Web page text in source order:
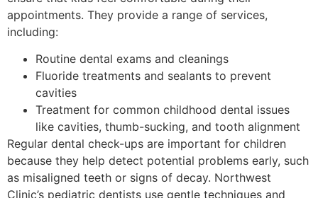
appointments. They provide a range of services,
including:
Routine dental exams and cleanings
Fluoride treatments and sealants to prevent
cavities
Treatment for common childhood dental issues
like cavities, thumb-sucking, and tooth alignment
Regular dental check-ups are important for children
because they help detect potential problems early, such
as misaligned teeth or signs of decay. Northwest
Clinic’s pediatric dentists use gentle techniques and